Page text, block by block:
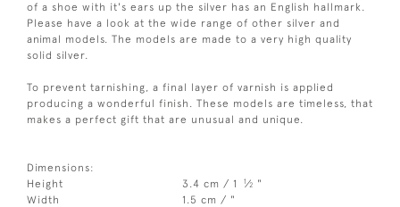
of a shoe with it's ears up the silver has an English hallmark.
Please have a look at the wide range of other silver and
animal models. The models are made to a very high quality
solid silver.
To prevent tarnishing, a final layer of varnish is applied
producing a wonderful finish. These models are timeless, that
makes a perfect gift that are unusual and unique.
Dimensions:
Height
3.4 cm / 1 1⁄2 "
Width
1.5 cm / "